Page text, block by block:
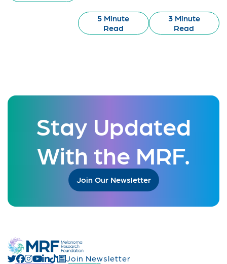
5 Minute
Read
3 Minute
Read
Stay Updated
With the MRF.
Join Our Newsletter
Join Newsletter